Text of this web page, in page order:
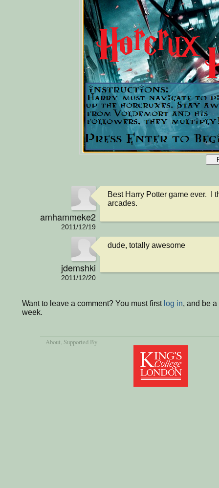
amhammeke2
2011/12/19
Best Harry Potter game ever.  I
arcades.
jdemshki
2011/12/20
dude, totally awesome
Want to leave a comment? You must first log in, and be
week.
About, Supported By